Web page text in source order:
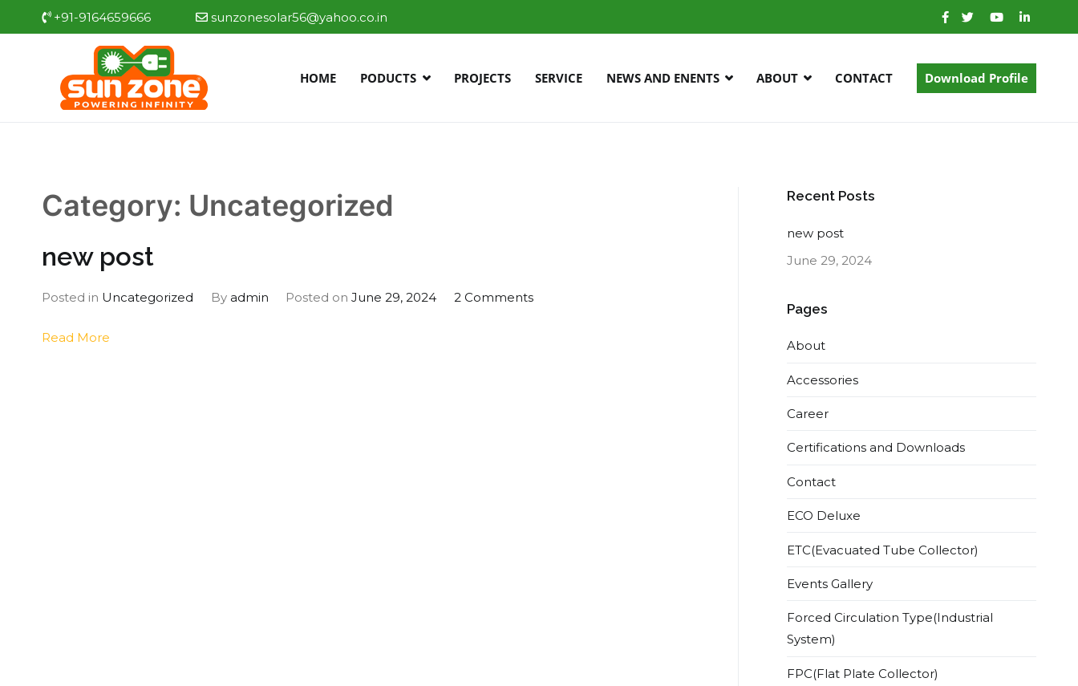
to
+91-9164659666 sunzonesolar56@yahoo.co.in
HOME PODUCTS PROJECTS SERVICE NEWS AND ENENTS ABOUT CONTACT Download Profile
Category: Uncategorized
new post
Posted in Uncategorized By admin Posted onJune 29, 2024 2 Commentson
Read More
Recent Posts
new post
June 29, 2024
Pages
About
Accessories
Career
Certifications and Downloads
Contact
ECO Deluxe
ETC(Evacuated Tube Collector)
Events Gallery
Forced Circulation Type(Industrial
System)
FPC(Flat Plate Collector)